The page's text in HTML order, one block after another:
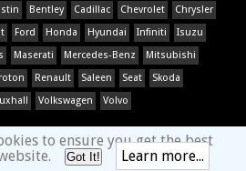
Bentley Cadillac Chevrolet
Chrysler
Ford Honda Hyundai Infiniti
Isuzu
Maserati Mercedes-Benz
Mitsubishi
Renault Saleen Seat
Skoda
Volkswagen Volvo
to ensure you get the best
Got It! Learn more...